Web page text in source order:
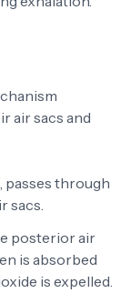
air sacs and
passes through
sacs.
posterior air
is absorbed
is expelled.